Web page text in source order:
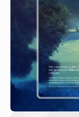
(1)